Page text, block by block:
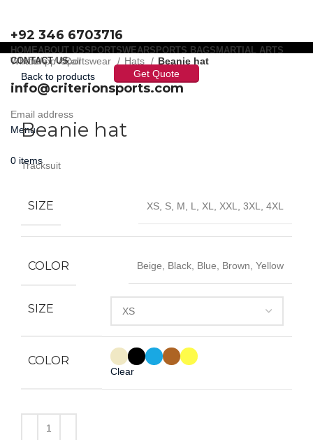
+92 346 6703716
WhatsApp / Call
info@criterionsports.com
Email address
Menu
0 items
HOMEABOUT USSPORTSWEARSPORTS BAGS MARTIAL ARTS
CONTACT US
Get Quote
Home Sportswear Hats
Beanie hat
Back to products
Click to enlarge
Beanie hat
Tracksuit
SIZE XS, S, M, L, XL, XXL, 3XL, 4XL
COLOR Beige, Black, Blue, Brown, Yellow
SIZE
COLOR
Clear